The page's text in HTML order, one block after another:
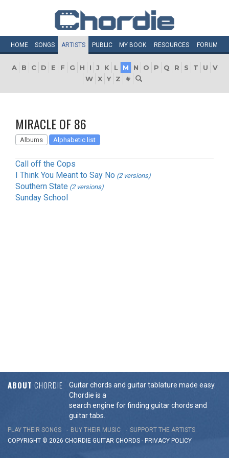
HOME SONGS ARTISTS PUBLIC MY BOOK RESOURCES FORUM
A B C D E F G H I J K L M N O P Q R S T U
V
W X Y Z #
MIRACLE OF 86
Albums Alphabetic list
Call off the Cops
I Think You Meant to Say No (2 versions)
Southern State (2 versions)
Sunday School
ABOUT CHORDIE
Guitar chords and guitar tablature made easy.
Chordie is a
search engine for finding guitar chords and
guitar tabs.
PLAY THEIR SONGS BUY THEIR MUSIC
SUPPORT THE ARTISTS
COPYRIGHT © 2026 CHORDIE GUITAR CHORDS - PRIVACY POLICY